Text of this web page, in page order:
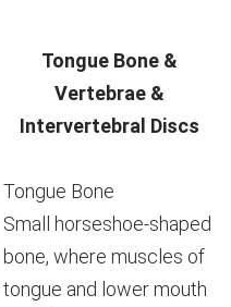
Tongue Bone &
Vertebrae &
Intervertebral Discs
Tongue Bone
Small horseshoe-shaped
bone, where muscles of
tongue and lower mouth